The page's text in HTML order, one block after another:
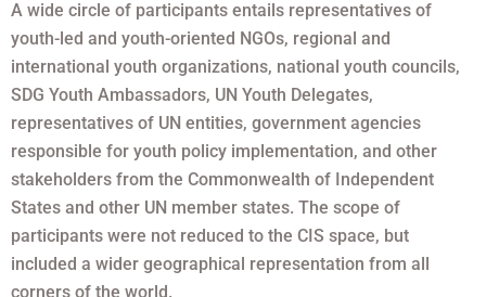
A wide circle of participants entails representatives of
youth-led and youth-oriented NGOs, regional and
international youth organizations, national youth councils,
SDG Youth Ambassadors, UN Youth Delegates,
representatives of UN entities, government agencies
responsible for youth policy implementation, and other
stakeholders from the Commonwealth of Independent
States and other UN member states. The scope of
participants were not reduced to the CIS space, but
included a wider geographical representation from all
corners of the world.